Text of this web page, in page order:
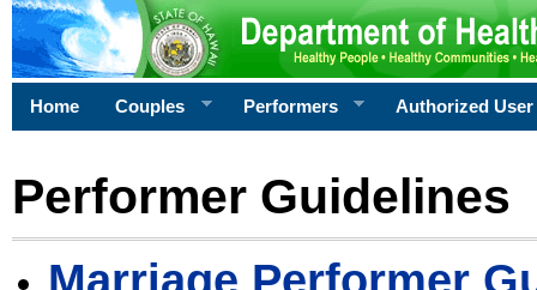
Home Couples Performers Authorized User
Performer Guidelines